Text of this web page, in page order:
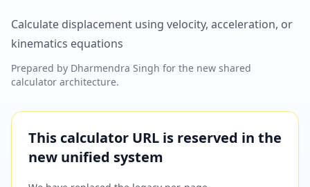
Calculate displacement using velocity, acceleration, or
kinematics equations
Prepared by Dharmendra Singh for the new shared
calculator architecture.
This calculator URL is reserved in the
new unified system